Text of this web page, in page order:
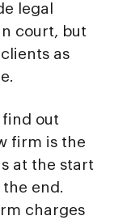
legal
court, but
as
out
firm is the
at the start
end.
charges